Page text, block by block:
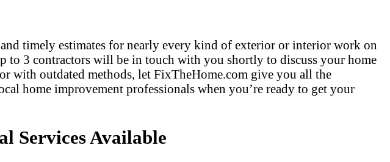
timely estimates for nearly every kind of exterior or interior work on
to 3 contractors will be in touch with you shortly to discuss your home
with outdated methods, let FixTheHome.com give you all the
home improvement professionals when you’re ready to get your
Services Available